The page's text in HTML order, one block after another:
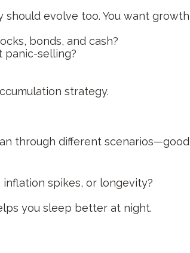
evolve too. You want
bonds, and cash?
panic-selling?
strategy.
through different
spikes, or longevity?
you sleep better at night.